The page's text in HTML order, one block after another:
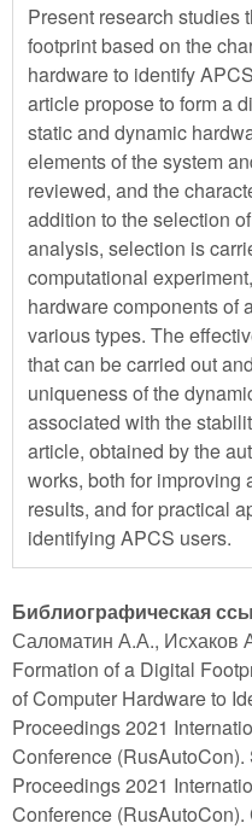
Present research studies
footprint based on the
hardware to identify
article propose to form a
static and dynamic
elements of the system
reviewed, and the
addition to the selection
analysis, selection is
computational
hardware components of
various types. The
that can be carried out
uniqueness of the
associated with the
article, obtained by the
works, both for improving
results, and for practical
identifying APCS users.
Библиографическая
Саломатин А.А.,
Formation of a Digital
of Computer Hardware to
Proceedings 2021
Conference
Proceedings 2021
Conference